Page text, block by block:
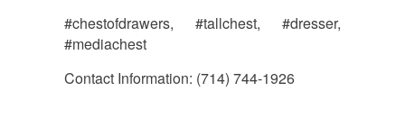
#chestofdrawers, #tallchest, #dresser,
#mediachest
Contact Information: (714) 744-1926